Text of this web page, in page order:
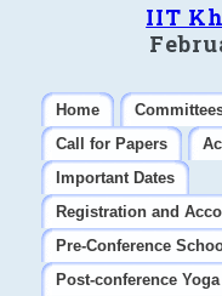
IIT
Home
Call for Papers
Important Dates
Registration and
Pre-Conference
Post-conference